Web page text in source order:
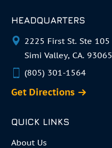
HEADQUARTERS
2225 First St. Ste 105
Simi Valley, CA. 93065
(805) 301-1564
Get Directions
QUICK LINKS
About Us